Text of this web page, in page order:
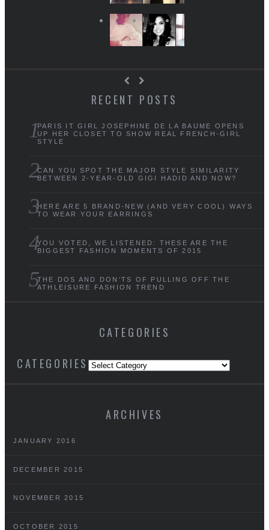
RECENT POSTS
PARIS IT GIRL JOSEPHINE DE LA BAUME OPENS
UP HER CLOSET TO SHOW REAL FRENCH-GIRL
STYLE
CAN YOU SPOT THE MAJOR STYLE SIMILARITY
BETWEEN 2-YEAR-OLD GIGI HADID AND NOW?
HERE ARE 5 BRAND-NEW (AND VERY COOL) WAYS
TO WEAR YOUR EARRINGS
YOU VOTED, WE LISTENED: THESE ARE THE
BIGGEST FASHION MOMENTS OF 2015
THE DOS AND DON’TS OF PULLING OFF THE
ATHLEISURE FASHION TREND
CATEGORIES
CATEGORIES
ARCHIVES
JANUARY 2016
DECEMBER 2015
NOVEMBER 2015
OCTOBER 2015